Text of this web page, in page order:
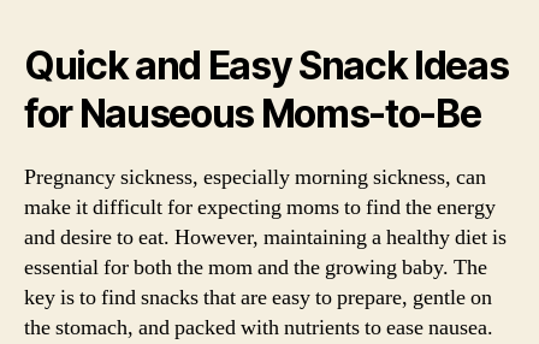
Quick and Easy Snack Ideas
for Nauseous Moms-to-Be
Pregnancy sickness, especially morning sickness, can
make it difficult for expecting moms to find the energy
and desire to eat. However, maintaining a healthy diet is
essential for both the mom and the growing baby. The
key is to find snacks that are easy to prepare, gentle on
the stomach, and packed with nutrients to ease nausea.